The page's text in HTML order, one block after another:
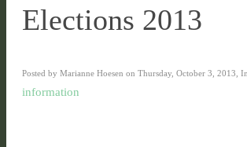
Elections 2013
Posted by Marianne Hoesen on Thursday, October 3, 2013,
information